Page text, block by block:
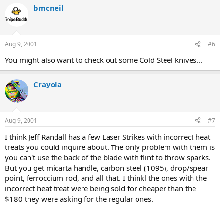
bmcneil
Aug 9, 2001 #6
You might also want to check out some Cold Steel knives...
Crayola
Aug 9, 2001 #7
I think Jeff Randall has a few Laser Strikes with incorrect heat
treats you could inquire about. The only problem with them is
you can't use the back of the blade with flint to throw sparks.
But you get micarta handle, carbon steel (1095), drop/spear
point, ferroccium rod, and all that. I thinkl the ones with the
incorrect heat treat were being sold for cheaper than the
$180 they were asking for the regular ones.